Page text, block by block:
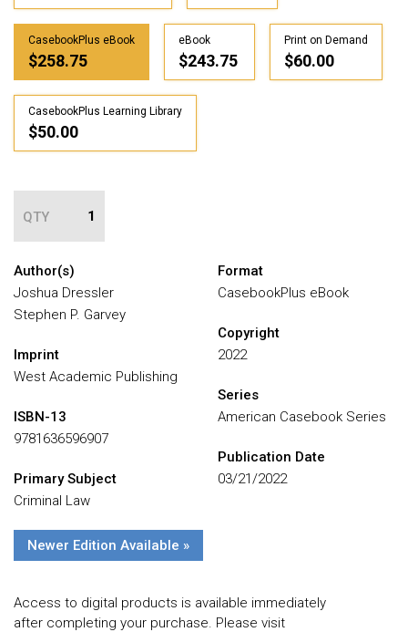
CasebookPlus eBook
$258.75
eBook
$243.75
Print on Demand
$60.00
CasebookPlus Learning Library
$50.00
QTY
Author(s)
Joshua Dressler
Stephen P. Garvey
Imprint
West Academic Publishing
ISBN-13
9781636596907
Primary Subject
Criminal Law
Format
CasebookPlus eBook
Copyright
2022
Series
American Casebook Series
Publication Date
03/21/2022
Newer Edition Available »
Access to digital products is available immediately
after completing your purchase. Please visit